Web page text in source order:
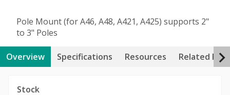
Pole Mount (for A46, A48, A421, A425) supports 2"
to 3" Poles
Overview Specifications Resources Related
Stock